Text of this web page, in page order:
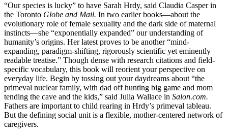
“Our species is lucky” to have Sarah Hrdy, said Claudia Casper in
the Toronto Globe and Mail. In two earlier books—about the
evolutionary role of female sexuality and the dark side of maternal
instincts—she “exponentially expanded” our understanding of
humanity’s origins. Her latest proves to be another “mind-
expanding, paradigm-shifting, rigorously scientific yet eminently
readable treatise.” Though dense with research citations and field-
specific vocabulary, this book will reorient your perspective on
everyday life. Begin by tossing out your daydreams about “the
primeval nuclear family, with dad off hunting big game and mom
tending the cave and the kids,” said Julia Wallace in Salon.com.
Fathers are important to child rearing in Hrdy’s primeval tableau.
But the defining social unit is a flexible, mother-centered network of
caregivers.